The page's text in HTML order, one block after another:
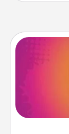
Hide
spouse to
she